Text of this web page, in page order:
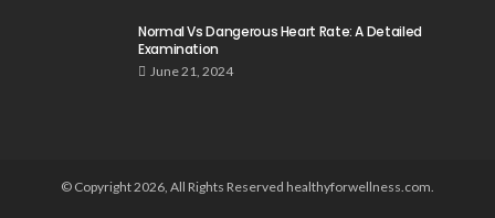
Normal Vs Dangerous Heart Rate: A Detailed
Examination
June 21, 2024
© Copyright 2026, All Rights Reserved healthyforwellness.com.